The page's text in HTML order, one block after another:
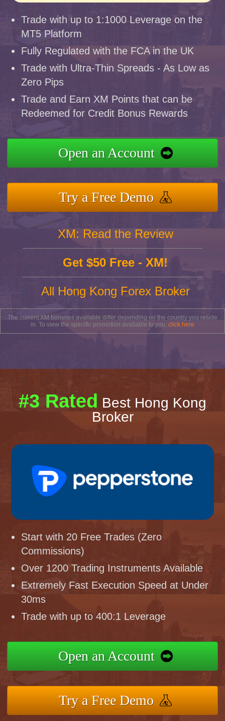
Trade with up to 1:1000 Leverage on the
MT5 Platform
Fully Regulated with the FCA in the UK
Trade with Ultra-Thin Spreads - As Low as
Zero Pips
Trade and Earn XM Points that can be
Redeemed for Credit Bonus Rewards
Open an Account
Try a Free Demo
XM: Read the Review
Get $50 Free - XM!
All Hong Kong Forex Broker
The current XM bonuses available differ depending on the country you reside
in. To view the specific promotion available to you, click here
#3 Rated Best Hong Kong
Broker
Start with 20 Free Trades (Zero
Commissions)
Over 1200 Trading Instruments Available
Extremely Fast Execution Speed at Under
30ms
Trade with up to 400:1 Leverage
Open an Account
Try a Free Demo